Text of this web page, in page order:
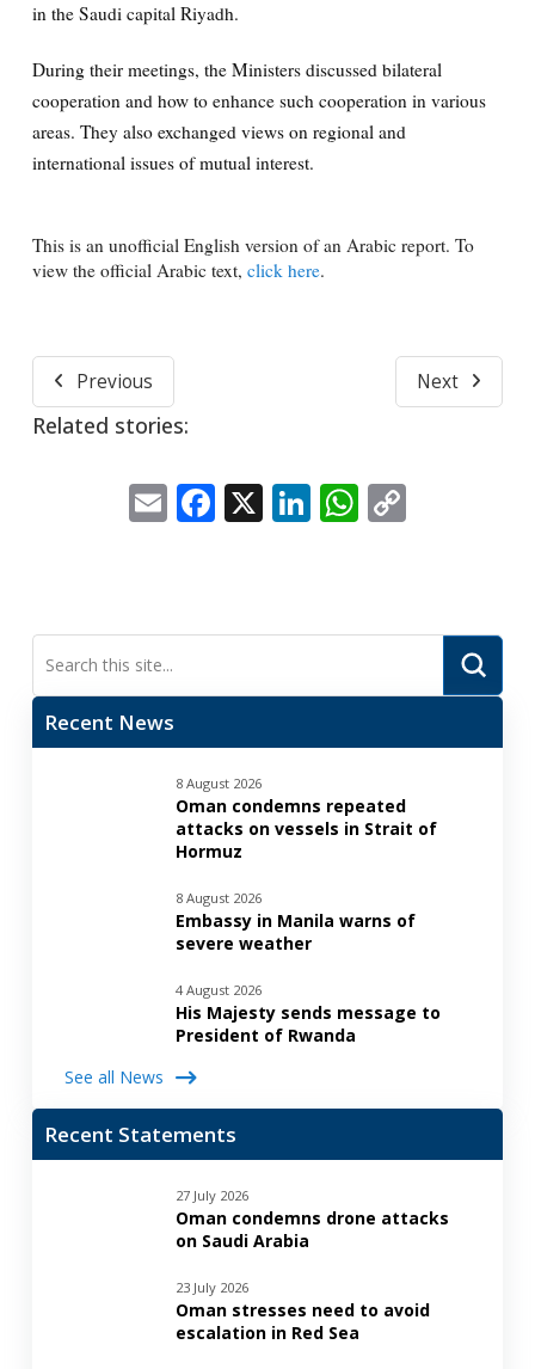
in the Saudi capital Riyadh.
During their meetings, the Ministers discussed bilateral
cooperation and how to enhance such cooperation in various
areas. They also exchanged views on regional and
international issues of mutual interest.
This is an unofficial English version of an Arabic report. To
view the official Arabic text, click here.
Previous Next
Related stories:
EmailFacebook
X LinkedIn
WhatsApp
Copy
Search
Recent News
8 August 2026
Oman condemns repeated
attacks on vessels in Strait of
Hormuz
8 August 2026
Embassy in Manila warns of
severe weather
4 August 2026
His Majesty sends message to
President of Rwanda
See all News
Recent Statements
27 July 2026
Oman condemns drone attacks
on Saudi Arabia
23 July 2026
Oman stresses need to avoid
escalation in Red Sea